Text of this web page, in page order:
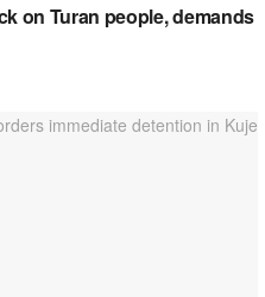
on Turan people, demands